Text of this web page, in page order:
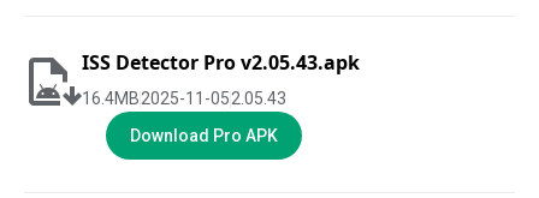
ISS Detector Pro v2.05.43.apk
16.4MB2025-11-052.05.43
Download Pro APK